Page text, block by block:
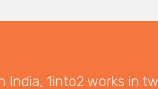
India, 1into2 works in